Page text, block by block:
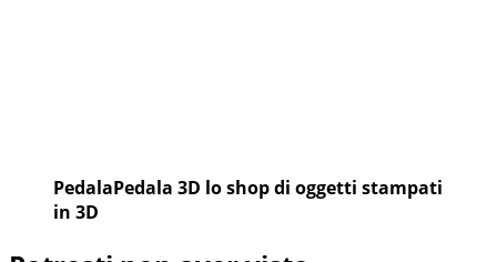
PedalaPedala 3D lo shop di oggetti stampati
in 3D